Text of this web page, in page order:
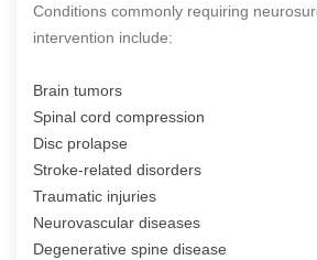
Conditions commonly requiring
intervention include:
Brain tumors
Spinal cord compression
Disc prolapse
Stroke-related disorders
Traumatic injuries
Neurovascular diseases
Degenerative spine disease